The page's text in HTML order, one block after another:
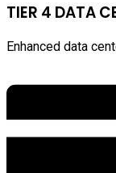
TIER 4 DATA
Enhanced data